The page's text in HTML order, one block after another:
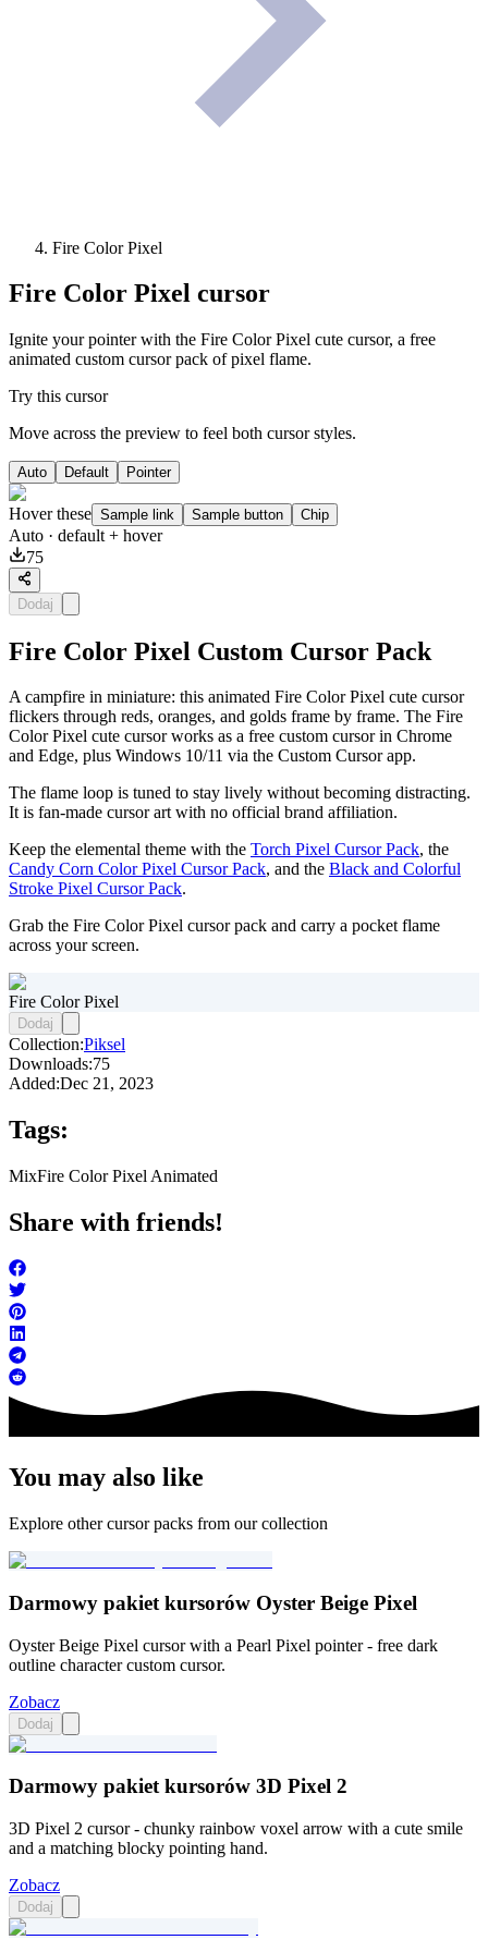
Fire Color Pixel
Fire Color Pixel cursor
Ignite your pointer with the Fire Color Pixel cute cursor, a free
animated custom cursor pack of pixel flame.
Try this cursor
Move across the preview to feel both cursor styles.
Auto Default Pointer
Hover these Sample link Sample button Chip
Auto · default + hover
75
Dodaj
Fire Color Pixel Custom Cursor Pack
A campfire in miniature: this animated Fire Color Pixel cute cursor
flickers through reds, oranges, and golds frame by frame. The Fire
Color Pixel cute cursor works as a free custom cursor in Chrome
and Edge, plus Windows 10/11 via the Custom Cursor app.
The flame loop is tuned to stay lively without becoming distracting.
It is fan-made cursor art with no official brand affiliation.
Keep the elemental theme with the Torch Pixel Cursor Pack, the
Candy Corn Color Pixel Cursor Pack, and the Black and Colorful
Stroke Pixel Cursor Pack.
Grab the Fire Color Pixel cursor pack and carry a pocket flame
across your screen.
Fire Color Pixel
Dodaj
Collection:Piksel
Downloads:75
Added:Dec 21, 2023
Tags:
MixFire Color Pixel Animated
Share with friends!
You may also like
Explore other cursor packs from our collection
Darmowy pakiet kursorów Oyster Beige Pixel
Oyster Beige Pixel cursor with a Pearl Pixel pointer - free dark
outline character custom cursor.
Zobacz
Dodaj
Darmowy pakiet kursorów 3D Pixel 2
3D Pixel 2 cursor - chunky rainbow voxel arrow with a cute smile
and a matching blocky pointing hand.
Zobacz
Dodaj